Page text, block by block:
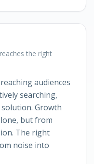
the right
audiences
searching,
Growth
but from
The right
noise into